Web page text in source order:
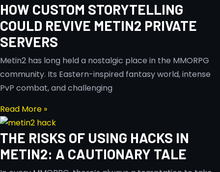
HOW CUSTOM STORYTELLING
COULD REVIVE METIN2 PRIVATE
SERVERS
Metin2 has long held a nostalgic place in the MMORPG
community. Its Eastern-inspired fantasy world, intense
PvP combat, and challenging
Read More »
THE RISKS OF USING HACKS IN
METIN2: A CAUTIONARY TALE